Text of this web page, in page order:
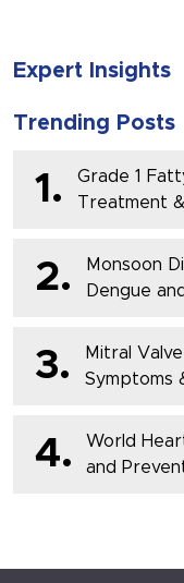
Expert Insights
Trending Posts
1.
Grade 1
Treatment
2.
Monsoon
Dengue
3.
Mitral
Symptoms
4.
World
and